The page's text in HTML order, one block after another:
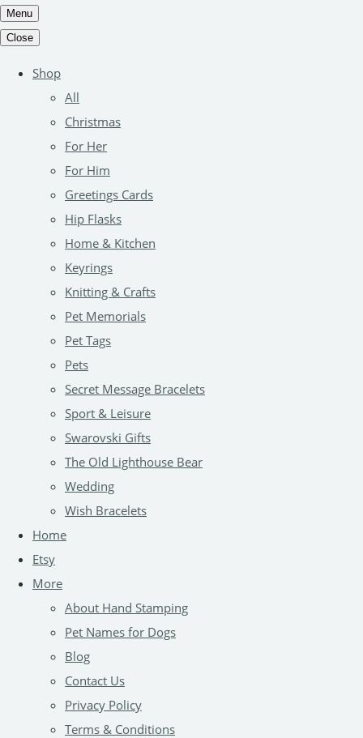
Menu
Close
Shop
All
Christmas
For Her
For Him
Greetings Cards
Hip Flasks
Home & Kitchen
Keyrings
Knitting & Crafts
Pet Memorials
Pet Tags
Pets
Secret Message Bracelets
Sport & Leisure
Swarovski Gifts
The Old Lighthouse Bear
Wedding
Wish Bracelets
Home
Etsy
More
About Hand Stamping
Pet Names for Dogs
Blog
Contact Us
Privacy Policy
Terms & Conditions